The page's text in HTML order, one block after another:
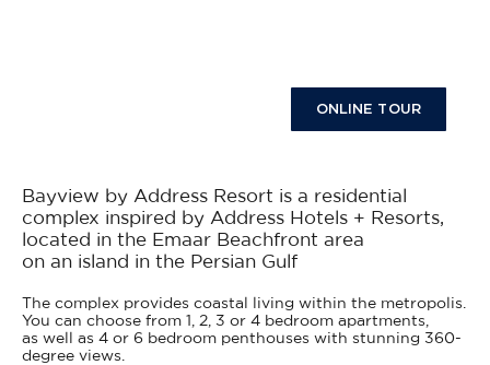
ONLINE TOUR
Bayview by Address Resort is a residential
complex inspired by Address Hotels + Resorts,
located in the Emaar Beachfront area
on an island in the Persian Gulf
The complex provides coastal living within the metropolis.
You can choose from 1, 2, 3 or 4 bedroom apartments,
as well as 4 or 6 bedroom penthouses with stunning 360-
degree views.